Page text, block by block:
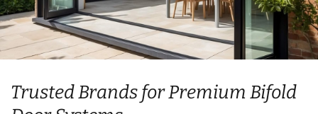
Trusted Brands for Premium Bifold